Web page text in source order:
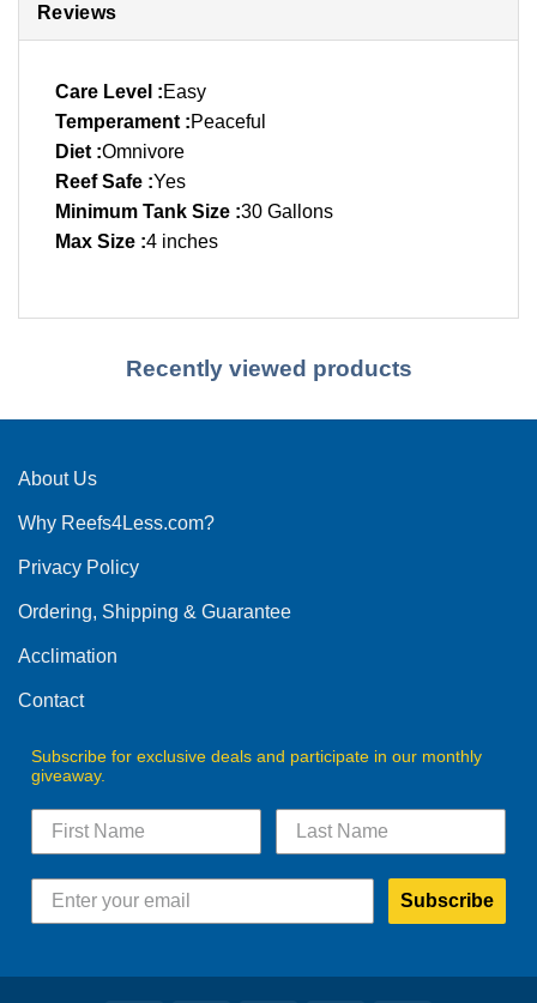
Reviews
Care Level :Easy
Temperament :Peaceful
Diet :Omnivore
Reef Safe :Yes
Minimum Tank Size :30 Gallons
Max Size :4 inches
Recently viewed products
About Us
Why Reefs4Less.com?
Privacy Policy
Ordering, Shipping & Guarantee
Acclimation
Contact
Subscribe for exclusive deals and participate in our monthly
giveaway.
Subscribe